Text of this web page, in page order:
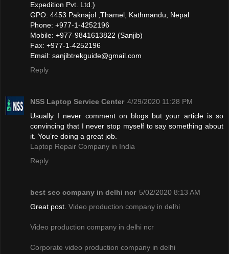
Expedition Pvt. Ltd.)
GPO: 4453 Paknajol ,Thamel, Kathmandu, Nepal
Phone: +977-1-4252196
Mobile: +977-9841613822 (Sanjib)
Fax: +977-1-4252196
Email: sanjibtrekguide@gmail.com
Reply
NSS Laptop Service Center 4/29/2020 11:28 PM
Usually I never comment on blogs but your article is so
convincing that I never stop myself to say something about
it. You’re doing a great job.
Laptop Repair Company in India
Reply
best seo company in delhi ncr 5/02/2020 8:13 AM
Great post. Video production company in delhi
Video production company in delhi ncr
Corporate video production company in delhi